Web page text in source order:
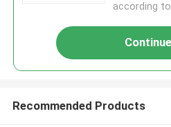
according
Continue
Recommended Products